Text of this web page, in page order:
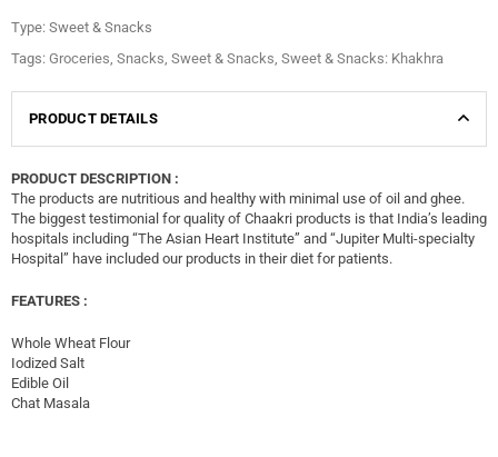
Type: Sweet & Snacks
Tags: Groceries, Snacks, Sweet & Snacks, Sweet & Snacks: Khakhra
PRODUCT DETAILS
PRODUCT DESCRIPTION :
The products are nutritious and healthy with minimal use of oil and ghee.
The biggest testimonial for quality of Chaakri products is that India’s leading
hospitals including “The Asian Heart Institute” and “Jupiter Multi-specialty
Hospital” have included our products in their diet for patients.
FEATURES :
Whole Wheat Flour
Iodized Salt
Edible Oil
Chat Masala